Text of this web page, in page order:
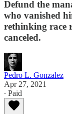
Defund the
who vanished
rethinking race
canceled.
Pedro L. Gonzalez
Apr 27, 2021
∙ Paid